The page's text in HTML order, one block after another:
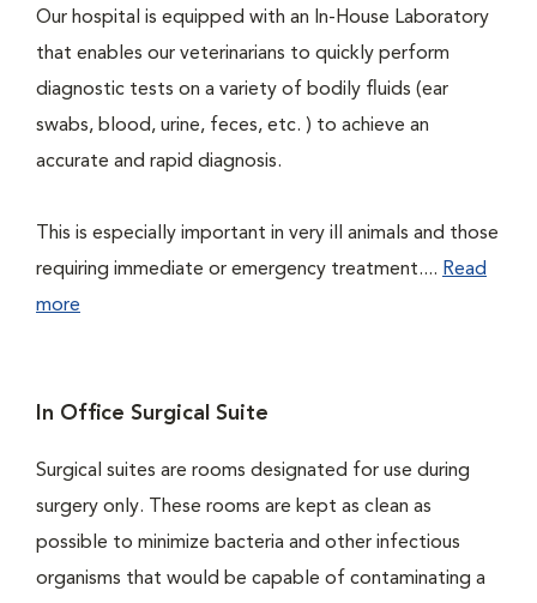
Our hospital is equipped with an In-House Laboratory
that enables our veterinarians to quickly perform
diagnostic tests on a variety of bodily fluids (ear
swabs, blood, urine, feces, etc. ) to achieve an
accurate and rapid diagnosis.
This is especially important in very ill animals and those
requiring immediate or emergency treatment.... Read
more
In Office Surgical Suite
Surgical suites are rooms designated for use during
surgery only. These rooms are kept as clean as
possible to minimize bacteria and other infectious
organisms that would be capable of contaminating a